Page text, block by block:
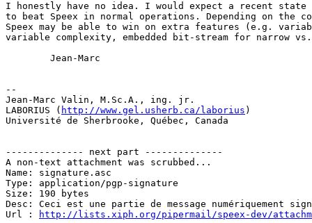
I honestly have no idea. I would expect a recent
to beat Speex in normal operations. Depending on the
Speex may be able to win on extra features (e.g.
variable complexity, embedded bit-stream for narrow
        Jean-Marc
--
Jean-Marc Valin, M.Sc.A., ing. jr.
LABORIUS ( http://www.gel.usherb.ca/laborius )
Université de Sherbrooke, Québec, Canada
-------------- next part --------------
A non-text attachment was scrubbed...
Name: signature.asc
Type: application/pgp-signature
Size: 190 bytes
Desc: Ceci est une partie de message numériquement
Url :
http://lists.xiph.org/pipermail/speex-dev/